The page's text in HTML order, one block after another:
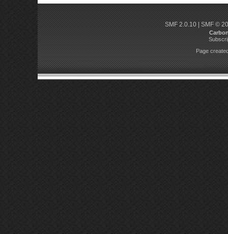
SMF 2.0.10| SMF ©
Page